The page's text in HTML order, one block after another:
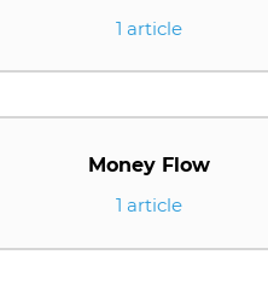
1 article
Money Flow
1 article